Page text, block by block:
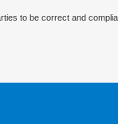
to be correct and